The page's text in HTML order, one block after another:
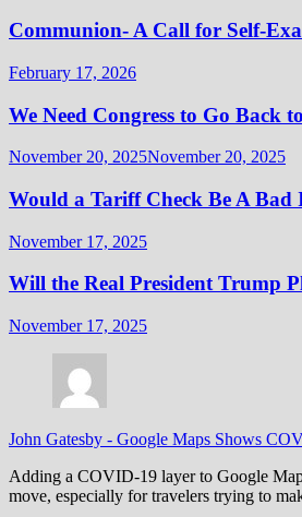
Communion- A Call for Self-
February 17, 2026
We Need Congress to Go Back
November 20, 2025November 20, 2025
Would a Tariff Check Be A Bad
November 17, 2025
Will the Real President Trump
November 17, 2025
John Gatesby - Google Maps Shows
Adding a COVID-19 layer to Google
move, especially for travelers trying to